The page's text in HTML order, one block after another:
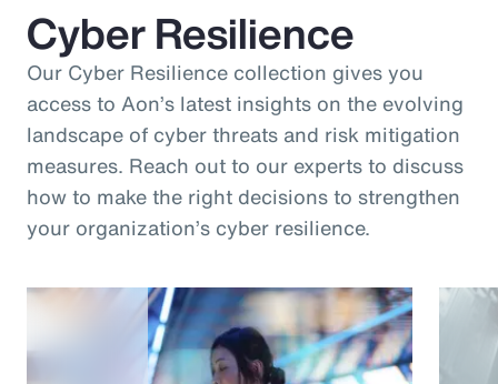
Cyber Resilience
Our Cyber Resilience collection gives you
access to Aon’s latest insights on the evolving
landscape of cyber threats and risk mitigation
measures. Reach out to our experts to discuss
how to make the right decisions to strengthen
your organization’s cyber resilience.